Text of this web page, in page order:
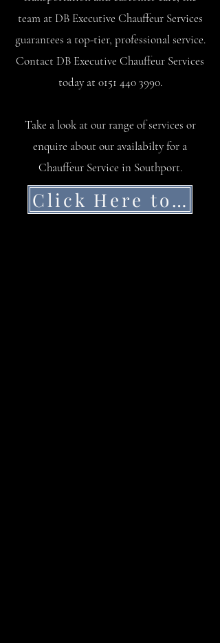
team at DB Executive Chauffeur Services
guarantees a top-tier, professional service.
Contact DB Executive Chauffeur Services
today at 0151 440 3990.
Take a look at our range of services or
enquire about our availabilty for a
Chauffeur Service in Southport.
Click Here to Get a Quote